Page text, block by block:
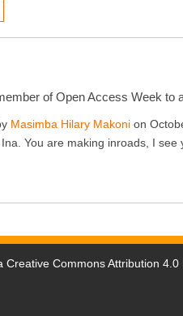
of Open Access Week to
Masimba Hilary Makoni on
You are making inroads, I see
Creative Commons Attribution 4.0